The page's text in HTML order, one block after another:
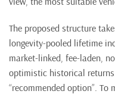
The proposed structure
longevity-pooled lifetime
market-linked, fee-laden,
optimistic historical
“recommended option”.